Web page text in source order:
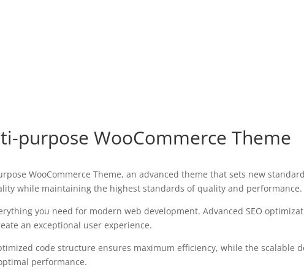
purpose WooCommerce Theme
WooCommerce Theme, an advanced theme that sets new
while maintaining the highest standards of quality and performance.
you need for modern web development. Advanced SEO
an exceptional user experience.
code structure ensures maximum efficiency, while the scalable
performance.